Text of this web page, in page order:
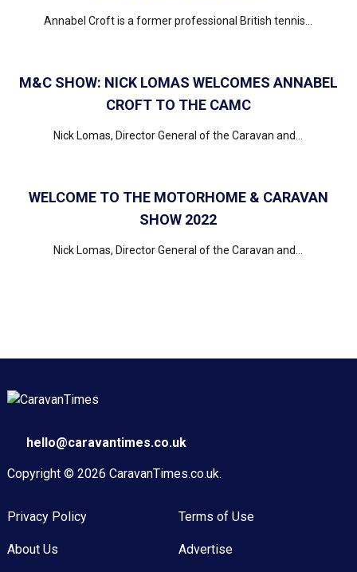
Annabel Croft is a former professional British tennis...
M&C SHOW: NICK LOMAS WELCOMES ANNABEL
CROFT TO THE CAMC
Nick Lomas, Director General of the Caravan and...
WELCOME TO THE MOTORHOME & CARAVAN
SHOW 2022
Nick Lomas, Director General of the Caravan and...
hello@caravantimes.co.uk
Copyright © 2026 CaravanTimes.co.uk.
Privacy Policy Terms of Use
About Us Advertise